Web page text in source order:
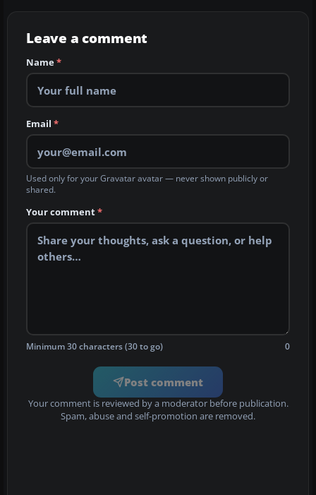
Leave a comment
Name*
Email *
Used only for your Gravatar avatar — never shown publicly or
shared.
Your comment*
Minimum 30 characters (30 to go) 0
Post comment
Your comment is reviewed by a moderator before publication.
Spam, abuse and self-promotion are removed.